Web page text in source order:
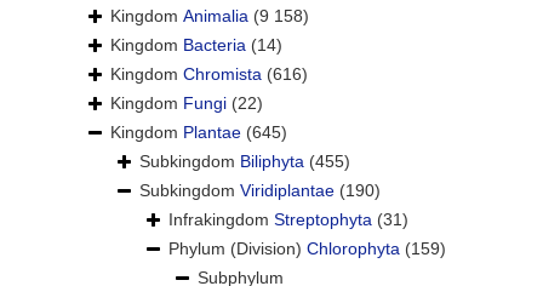
Kingdom Animalia (9 158)
Kingdom Bacteria (14)
Kingdom Chromista (616)
Kingdom Fungi (22)
Kingdom Plantae (645)
Subkingdom Biliphyta (455)
Subkingdom Viridiplantae (190)
Infrakingdom Streptophyta (31)
Phylum (Division) Chlorophyta (159)
Subphylum